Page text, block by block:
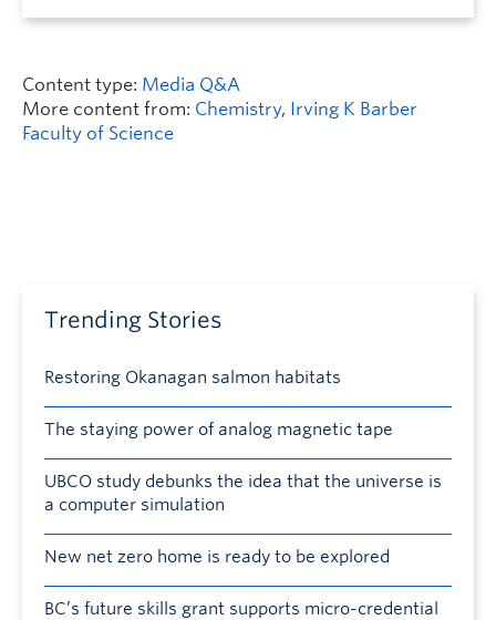
Content type: Media Q&A
More content from: Chemistry, Irving K Barber
Faculty of Science
Trending Stories
Restoring Okanagan salmon habitats
The staying power of analog magnetic tape
UBCO study debunks the idea that the universe is
a computer simulation
New net zero home is ready to be explored
BC’s future skills grant supports micro-credential